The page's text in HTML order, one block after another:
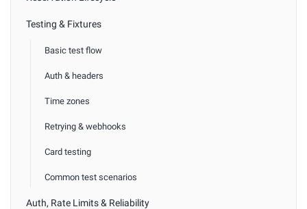
Testing & Fixtures
Basic test flow
Auth & headers
Time zones
Retrying & webhooks
Card testing
Common test scenarios
Auth, Rate Limits & Reliability